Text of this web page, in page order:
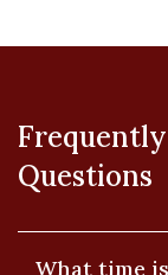
Questions
What time